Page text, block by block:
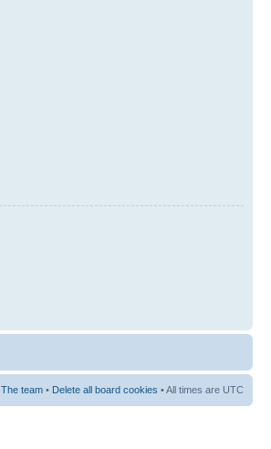
The team • Delete all board cookies • All times are UTC